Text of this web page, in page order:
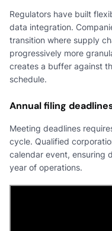
Regulators have built
data integration.
transition where supply
progressively more
creates a buffer against
schedule.
Annual filing
Meeting deadlines
cycle. Qualified
calendar event, ensuring
year of operations.